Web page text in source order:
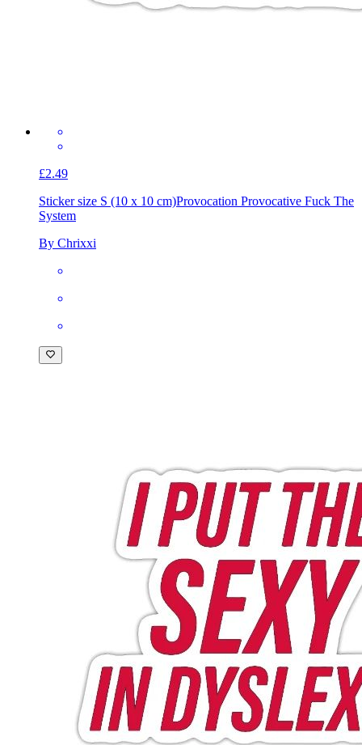
£2.49
Sticker size S (10 x 10 cm)Provocation Provocative Fuck The
System
By Chrixxi